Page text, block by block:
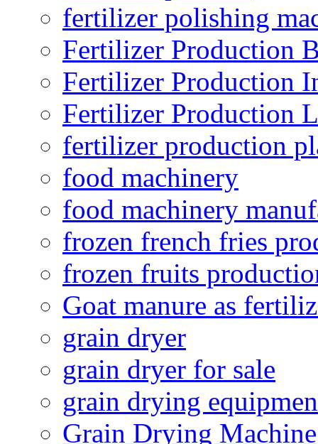
fertilizer polishing
Fertilizer Production
Fertilizer Production
Fertilizer Production
fertilizer production
food machinery
food machinery
frozen french fries
frozen fruits
Goat manure as
grain dryer
grain dryer for sale
grain drying
Grain Drying Machine